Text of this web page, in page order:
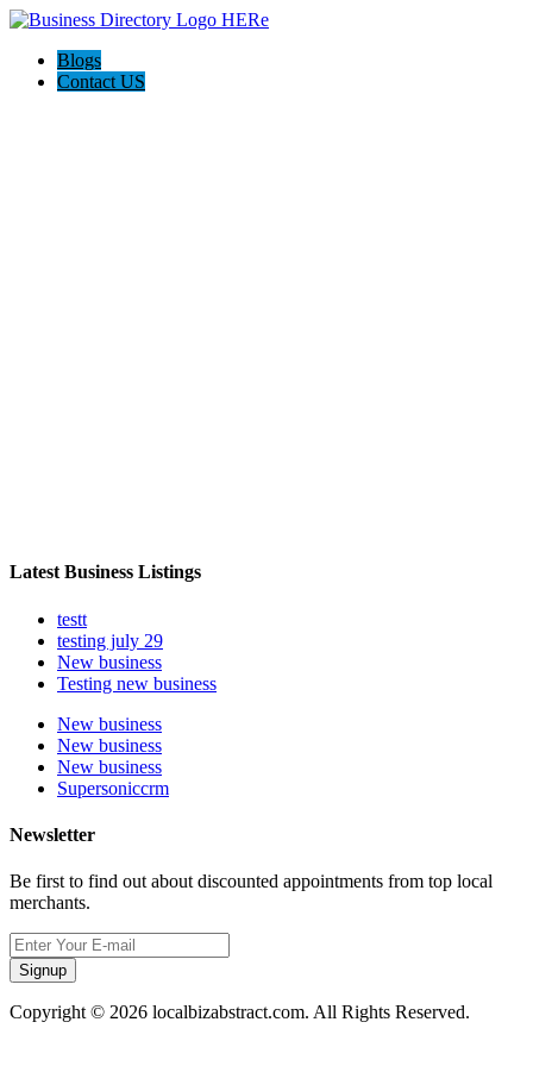
Blogs
Contact US
Latest Business Listings
testt
testing july 29
New business
Testing new business
New business
New business
New business
Supersoniccrm
Newsletter
Be first to find out about discounted appointments from top local
merchants.
Signup
Copyright © 2026 localbizabstract.com. All Rights Reserved.